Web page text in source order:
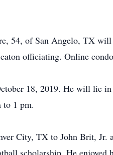
54, of San Angelo, TX
officiating. Online
18, 2019. He will lie
to 1 pm.
City, TX to John Brit,
scholarship. He